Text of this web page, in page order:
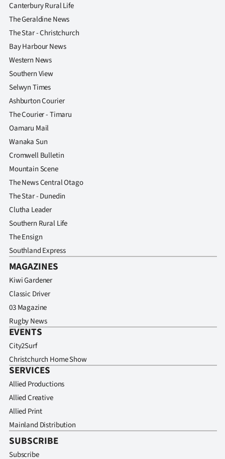
Canterbury Rural Life
The Geraldine News
The Star - Christchurch
Bay Harbour News
Western News
Southern View
Selwyn Times
Ashburton Courier
The Courier - Timaru
Oamaru Mail
Wanaka Sun
Cromwell Bulletin
Mountain Scene
The News Central Otago
The Star - Dunedin
Clutha Leader
Southern Rural Life
The Ensign
Southland Express
MAGAZINES
Kiwi Gardener
Classic Driver
03 Magazine
Rugby News
EVENTS
City2Surf
Christchurch Home Show
SERVICES
Allied Productions
Allied Creative
Allied Print
Mainland Distribution
SUBSCRIBE
Subscribe